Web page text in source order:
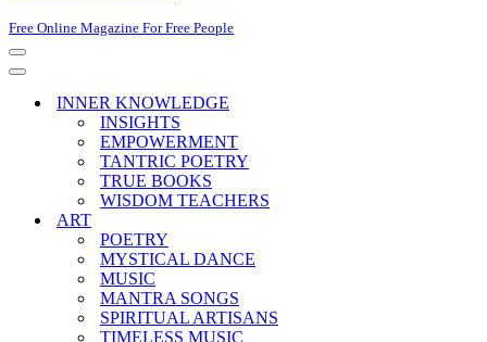
Free Online Magazine For Free People
Navigation
Menu
Navigation
INNER KNOWLEDGE
INSIGHTS
EMPOWERMENT
TANTRIC POETRY
TRUE BOOKS
WISDOM TEACHERS
ART
POETRY
MYSTICAL DANCE
MUSIC
MANTRA SONGS
SPIRITUAL ARTISANS
TIMELESS MUSIC